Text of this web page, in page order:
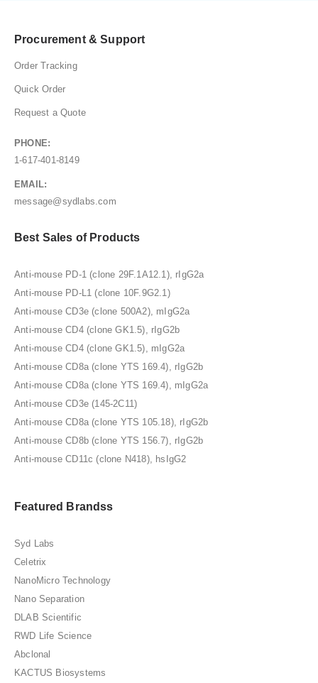
Procurement & Support
Order Tracking
Quick Order
Request a Quote
PHONE:
1-617-401-8149
EMAIL:
message@sydlabs.com
Best Sales of Products
Anti-mouse PD-1 (clone 29F.1A12.1), rIgG2a
Anti-mouse PD-L1 (clone 10F.9G2.1)
Anti-mouse CD3e (clone 500A2), mIgG2a
Anti-mouse CD4 (clone GK1.5), rIgG2b
Anti-mouse CD4 (clone GK1.5), mIgG2a
Anti-mouse CD8a (clone YTS 169.4), rIgG2b
Anti-mouse CD8a (clone YTS 169.4), mIgG2a
Anti-mouse CD3e (145-2C11)
Anti-mouse CD8a (clone YTS 105.18), rIgG2b
Anti-mouse CD8b (clone YTS 156.7), rIgG2b
Anti-mouse CD11c (clone N418), hsIgG2
Featured Brandss
Syd Labs
Celetrix
NanoMicro Technology
Nano Separation
DLAB Scientific
RWD Life Science
Abclonal
KACTUS Biosystems